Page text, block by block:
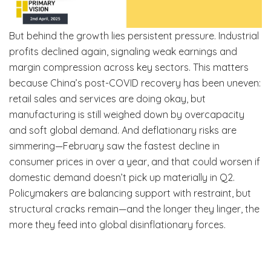
But behind the growth lies persistent pressure. Industrial
profits declined again, signaling weak earnings and
margin compression across key sectors. This matters
because China’s post-COVID recovery has been uneven:
retail sales and services are doing okay, but
manufacturing is still weighed down by overcapacity
and soft global demand. And deflationary risks are
simmering—February saw the fastest decline in
consumer prices in over a year, and that could worsen if
domestic demand doesn’t pick up materially in Q2.
Policymakers are balancing support with restraint, but
structural cracks remain—and the longer they linger, the
more they feed into global disinflationary forces.